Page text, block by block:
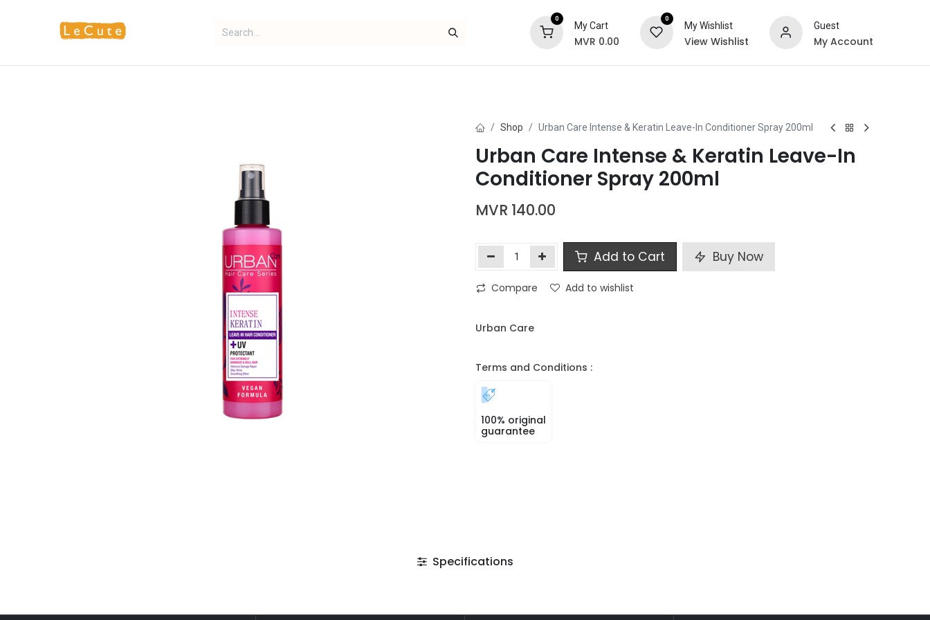
0
My Cart
MVR 0.00
0
My Wishlist
View Wishlist
Guest
My Account
Shop Urban Care Intense & Keratin Leave-In Conditioner Spray 200ml
Urban Care Intense & Keratin Leave-In
Conditioner Spray 200ml
MVR 140.00
Add to Cart Buy Now
Compare Add to wishlist
Urban Care
Terms and Conditions :
100% original
guarantee
Specifications